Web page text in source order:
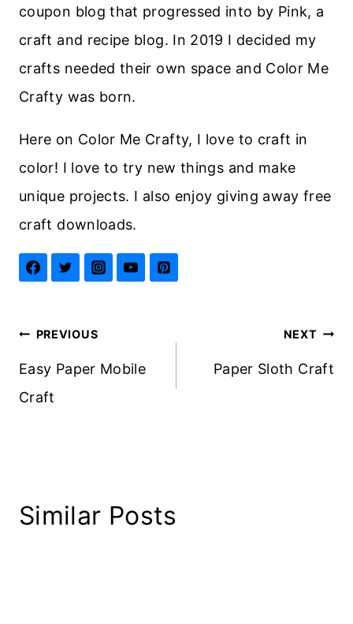
coupon blog that progressed into by Pink, a
craft and recipe blog. In 2019 I decided my
crafts needed their own space and Color Me
Crafty was born.
Here on Color Me Crafty, I love to craft in
color! I love to try new things and make
unique projects. I also enjoy giving away free
craft downloads.
Post
navigation
PREVIOUS
Easy Paper Mobile
Craft
NEXT
Paper Sloth Craft
Similar Posts